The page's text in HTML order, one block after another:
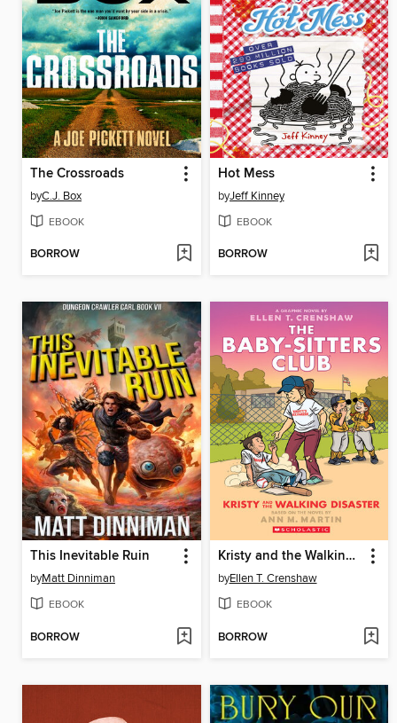
The Crossroads
byC.J. Box
EBOOK
BORROW
Hot Mess
byJeff Kinney
EBOOK
BORROW
This Inevitable Ruin
byMatt Dinniman
EBOOK
BORROW
Kristy and the Walking Disaster
byEllen T. Crenshaw
EBOOK
BORROW